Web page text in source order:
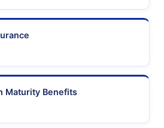
Maturity Benefits